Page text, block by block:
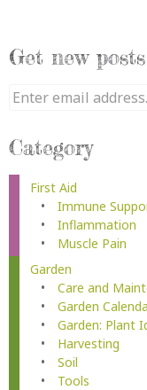
Get new posts
Category
First Aid
Immune
Inflammation
Muscle Pain
Garden
Care and
Garden
Garden: Plant
Harvesting
Soil
Tools